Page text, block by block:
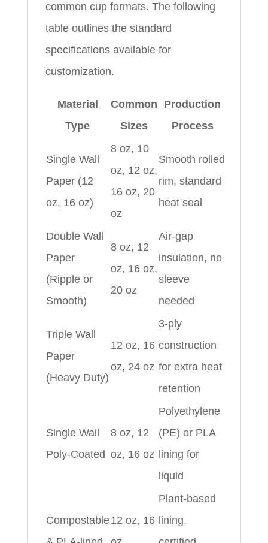
common cup formats. The following
table outlines the standard
specifications available for
customization.
Material
Type
Common
Sizes
Production
Process
Single Wall
Paper (12
oz, 16 oz)
8 oz, 10
oz, 12 oz,
16 oz, 20
oz
Smooth rolled
rim, standard
heat seal
Double Wall
Paper
(Ripple or
Smooth)
8 oz, 12
oz, 16 oz,
20 oz
Air-gap
insulation, no
sleeve
needed
Triple Wall
Paper
(Heavy Duty)
12 oz, 16
oz, 24 oz
3-ply
construction
for extra heat
retention
Single Wall
Poly-Coated
8 oz, 12
oz, 16 oz
Polyethylene
(PE) or PLA
lining for
liquid
Compostable12 oz, 16
Plant-based
lining,